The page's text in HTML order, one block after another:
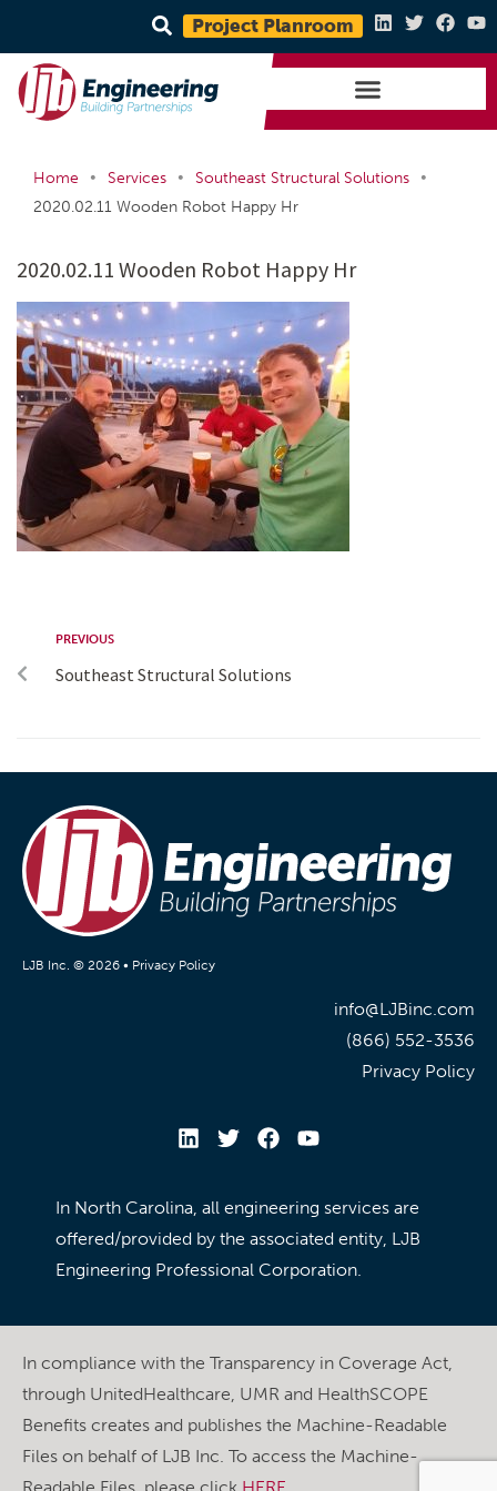
Project Planroom
Home • Services • Southeast Structural Solutions
•
2020.02.11 Wooden Robot Happy Hr
2020.02.11 Wooden Robot Happy Hr
PREVIOUS
Southeast Structural Solutions
LJB Inc. © 2026 • Privacy Policy
info@LJBinc.com
(866) 552-3536
Privacy Policy
In North Carolina, all engineering services are
offered/provided by the associated entity, LJB
Engineering Professional Corporation.
In compliance with the Transparency in Coverage Act,
through UnitedHealthcare, UMR and HealthSCOPE
Benefits creates and publishes the Machine-Readable
Files on behalf of LJB Inc. To access the Machine-